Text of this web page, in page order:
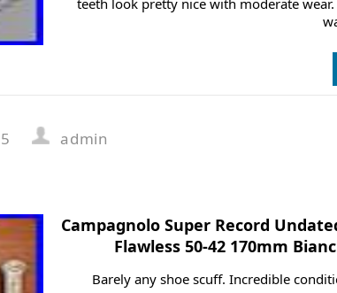
teeth look pretty nice with moderate wear.
admin
Campagnolo Super Record
Flawless 50-42 170mm
Barely any shoe scuff. Incredible